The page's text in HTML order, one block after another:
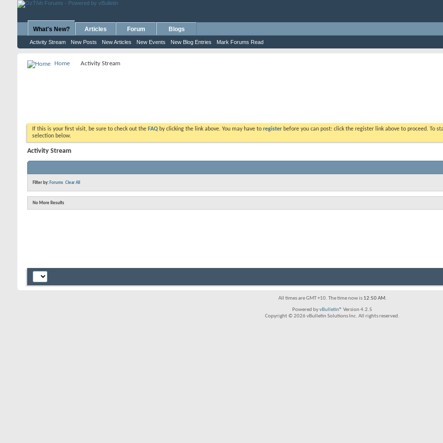
What's New?
Activity Stream New Posts New Articles New Events New Blog Entries Mark Forums Read
Articles Forum Blogs
Home Activity Stream
If this is your first visit, be sure to check out the FAQ by clicking the link above. You may have to register before you can post: click the register link above to proceed. To
selection below.
Activity Stream
Filter by: Forums Clear All
No More Results
All times are GMT +10. The time now is 12:50 AM.
Powered byvBulletin® Version 4.2.5
Copyright © 2026 vBulletin Solutions Inc. All rights reserved.